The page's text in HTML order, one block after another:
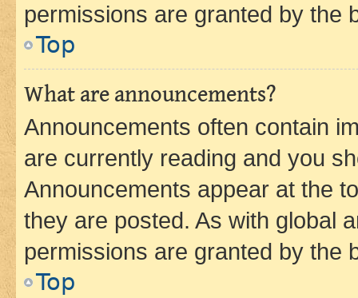
permissions are granted by the
Top
What are announcements?
Announcements often contain
are currently reading and you
Announcements appear at the
they are posted. As with global
permissions are granted by the
Top